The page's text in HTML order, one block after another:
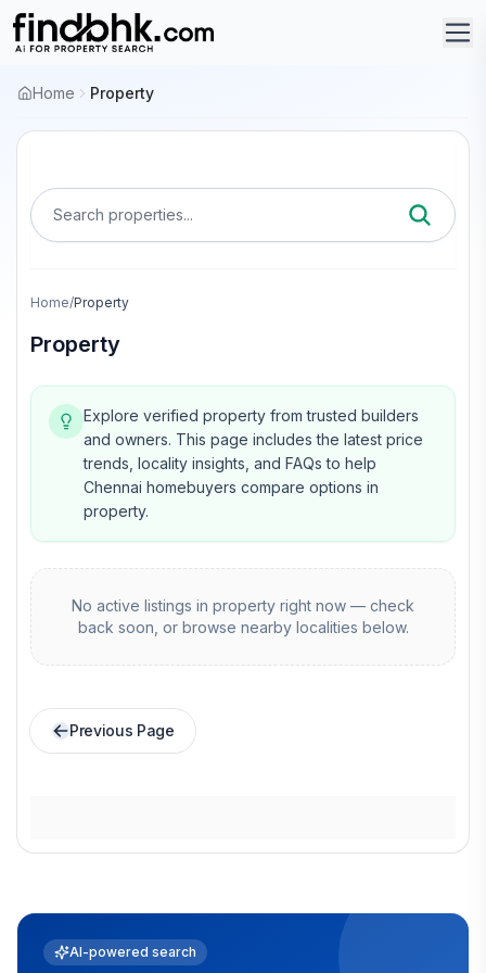
Home Property
Search properties...
Home/Property
Property
Explore verified property from trusted builders
and owners. This page includes the latest price
trends, locality insights, and FAQs to help
Chennai homebuyers compare options in
property.
No active listings in property right now — check
back soon, or browse nearby localities below.
Previous Page
AI-powered search